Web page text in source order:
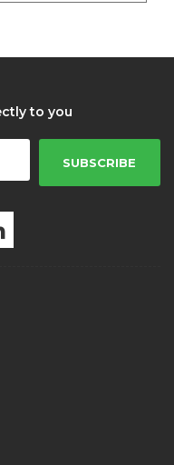
to you
SUBSCRIBE